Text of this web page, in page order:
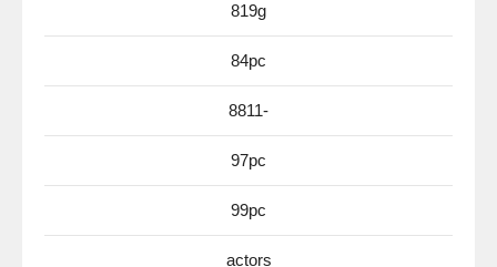
819g
84pc
8811-
97pc
99pc
actors